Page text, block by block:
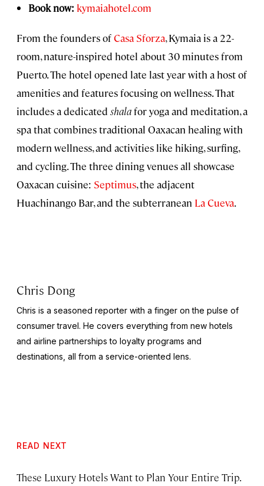
Book now: kymaiahotel.com
From the founders ofCasa Sforza, Kymaia is a 22-
room, nature-inspired hotel about 30 minutes from
Puerto. The hotel opened late last year with a host of
amenities and features focusing on wellness. That
includes a dedicated shalafor yoga and meditation, a
spa that combines traditional Oaxacan healing with
modern wellness, and activities like hiking, surfing,
and cycling. The three dining venues all showcase
Oaxacan cuisine: Septimus, the adjacent
Huachinango Bar, and the subterranean La Cueva.
Chris Dong
Chris is a seasoned reporter with a finger on the pulse of
consumer travel. He covers everything from new hotels
and airline partnerships to loyalty programs and
destinations, all from a service-oriented lens.
READ NEXT
These Luxury Hotels Want to Plan Your Entire Trip.